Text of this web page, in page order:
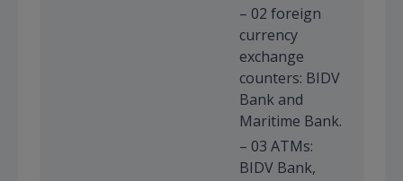
– 02 foreign
currency
exchange
counters: BIDV
Bank and
Maritime Bank.
– 03 ATMs:
BIDV Bank,